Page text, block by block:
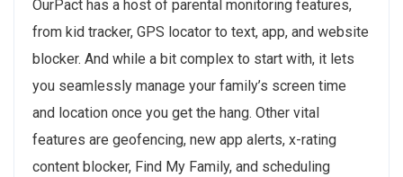
OurPact has a host of parental monitoring features,
from kid tracker, GPS locator to text, app, and website
blocker. And while a bit complex to start with, it lets
you seamlessly manage your family’s screen time
and location once you get the hang. Other vital
features are geofencing, new app alerts, x-rating
content blocker, Find My Family, and scheduling